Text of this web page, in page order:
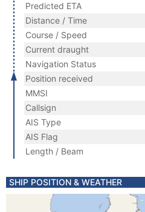
Predicted ETA
Distance / Time
Course / Speed
Current draught
Navigation Status
Position received
MMSI
Callsign
AIS Type
AIS Flag
Length / Beam
SHIP POSITION & WEATHER